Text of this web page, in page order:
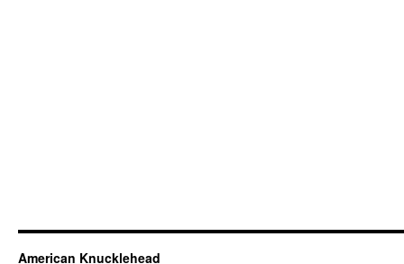
American Knucklehead